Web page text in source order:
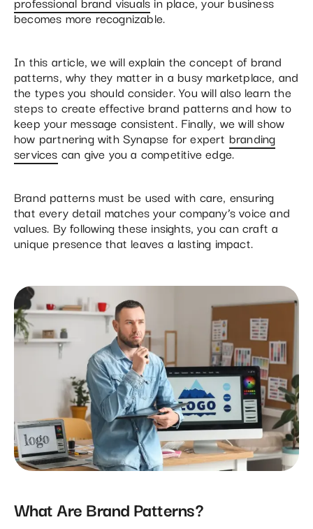
becomes more recognizable.
In this article, we will explain the concept of brand
patterns, why they matter in a busy marketplace, and
the types you should consider. You will also learn the
steps to create effective brand patterns and how to
keep your message consistent. Finally, we will show
how partnering with Synapse for expert branding
services can give you a competitive edge.
Brand patterns must be used with care, ensuring
that every detail matches your company’s voice and
values. By following these insights, you can craft a
unique presence that leaves a lasting impact.
What Are Brand Patterns?